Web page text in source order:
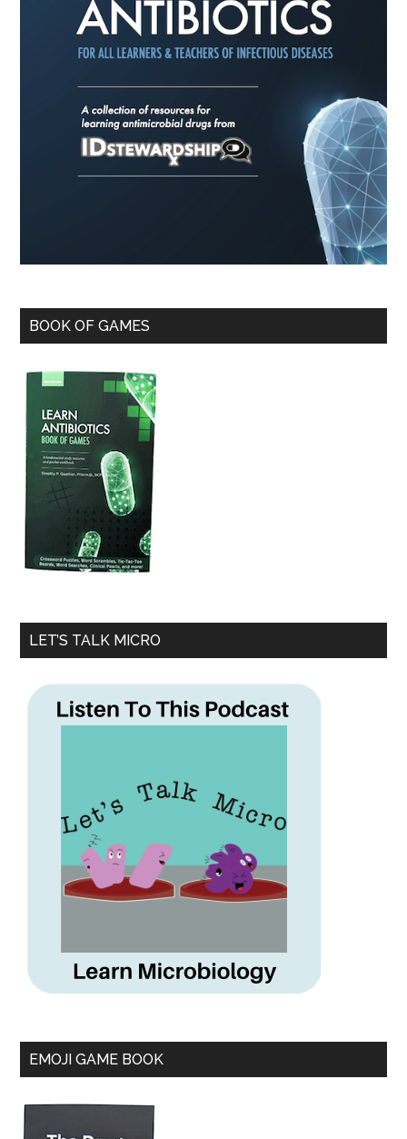
BOOK OF GAMES
LET’S TALK MICRO
EMOJI GAME BOOK